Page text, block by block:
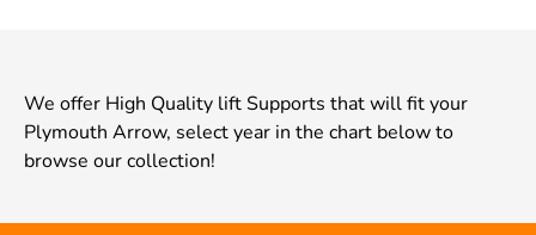
We offer High Quality lift Supports that will fit your
Plymouth Arrow, select year in the chart below to
browse our collection!